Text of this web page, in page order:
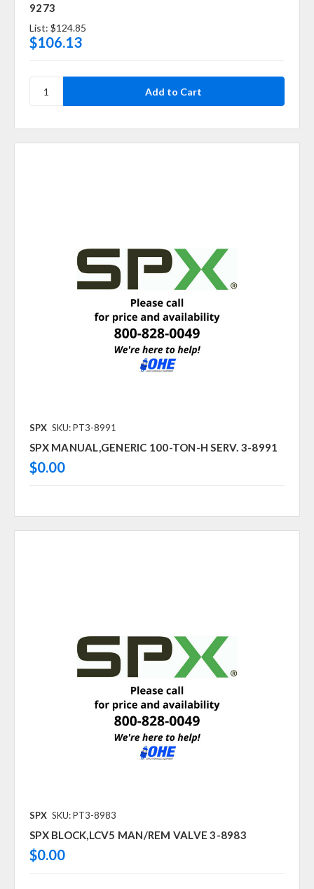
9273
List: $124.85
$106.13
SPX SKU: PT3-8991
SPX MANUAL,GENERIC 100-TON-H SERV. 3-8991
$0.00
SPX SKU: PT3-8983
SPX BLOCK,LCV5 MAN/REM VALVE 3-8983
$0.00